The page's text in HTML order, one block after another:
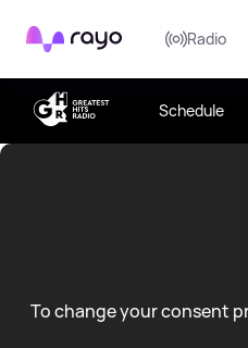
Rayo Radio
Schedule
Devon
To change your consent